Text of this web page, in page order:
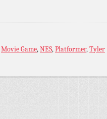
Movie Game,NES,Platformer,Tyler